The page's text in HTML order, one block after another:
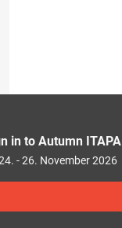
in to Autumn
- 26. November 2026